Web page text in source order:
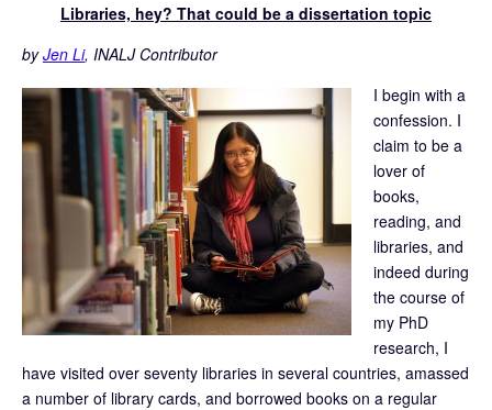
Libraries, hey? That could be a dissertation topic
byJen Li, INALJ Contributor
I begin with a
confession. I
claim to be a
lover of
books,
reading, and
libraries, and
indeed during
the course of
my PhD
research, I
have visited over seventy libraries in several countries, amassed
a number of library cards, and borrowed books on a regular